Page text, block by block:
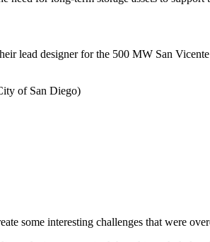
lead designer for the 500 MW San
of San Diego)
some interesting challenges that were